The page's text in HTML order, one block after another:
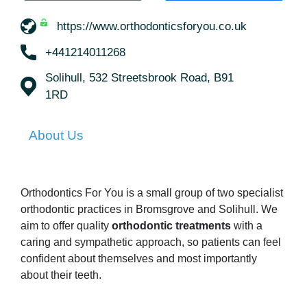
https://www.orthodonticsforyou.co.uk
+441214011268
Solihull, 532 Streetsbrook Road, B91
1RD
About Us
Orthodontics For You is a small group of two specialist
orthodontic practices in Bromsgrove and Solihull. We
aim to offer quality orthodontic treatments with a
caring and sympathetic approach, so patients can feel
confident about themselves and most importantly
about their teeth.